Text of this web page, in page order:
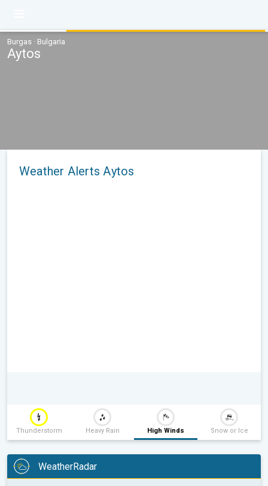
Burgas · Bulgaria
Aytos
Weather Alerts Aytos
Thunderstorm Heavy Rain High Winds Snow or Ice
WeatherRadar